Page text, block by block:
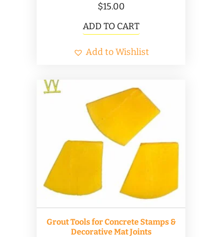
$15.00
ADD TO CART
Add to Wishlist
Grout Tools for Concrete Stamps &
Decorative Mat Joints